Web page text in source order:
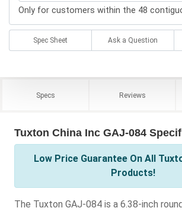
Only for customers within the 48
Spec Sheet Ask a Question
Specs Reviews
Tuxton China Inc GAJ-084
Low Price Guarantee On All
Products!
The Tuxton GAJ-084 is a 6.38-inch